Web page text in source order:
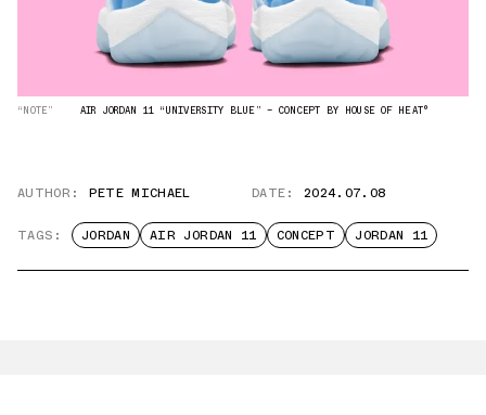
“NOTE” AIR JORDAN 11 “UNIVERSITY BLUE” — CONCEPT BY HOUSE OF HEAT°
AUTHOR: PETE MICHAEL DATE: 2024.07.08
TAGS: JORDAN AIR JORDAN 11 CONCEPT JORDAN 11